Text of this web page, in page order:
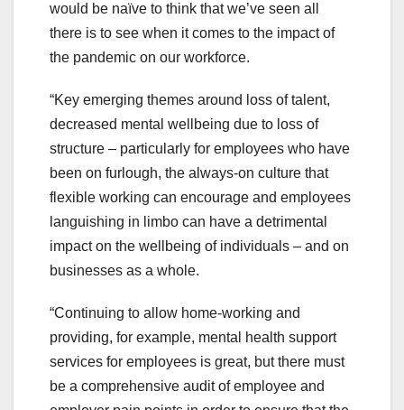
would be naïve to think that we’ve seen all
there is to see when it comes to the impact of
the pandemic on our workforce.
“Key emerging themes around loss of talent,
decreased mental wellbeing due to loss of
structure – particularly for employees who have
been on furlough, the always-on culture that
flexible working can encourage and employees
languishing in limbo can have a detrimental
impact on the wellbeing of individuals – and on
businesses as a whole.
“Continuing to allow home-working and
providing, for example, mental health support
services for employees is great, but there must
be a comprehensive audit of employee and